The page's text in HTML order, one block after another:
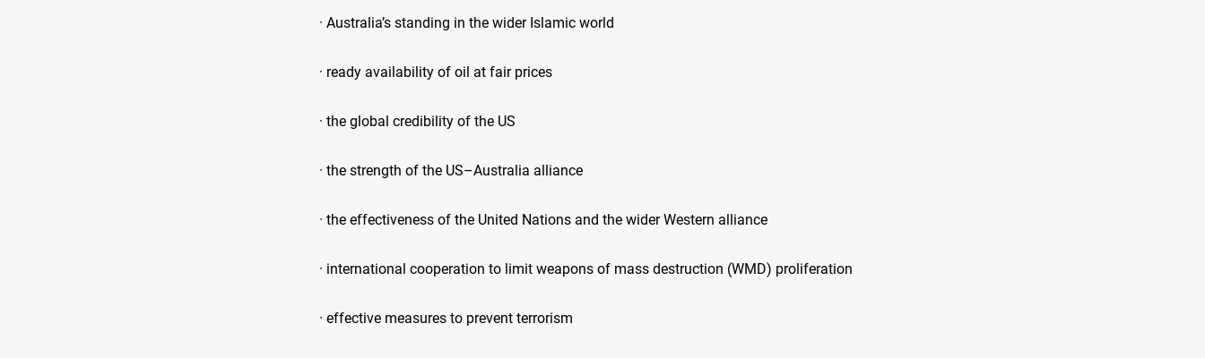
· Australia’s standing in the wider Islamic world
· ready availability of oil at fair prices
· the global credibility of the US
· the strength of the US–Australia alliance
· the effectiveness of the United Nations and the wider Western alliance
· international cooperation to limit weapons of mass destruction (WMD) proliferation
· effective measures to prevent terrorism